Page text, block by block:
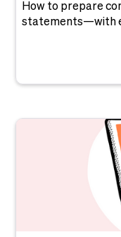
How to prepare
statements—with